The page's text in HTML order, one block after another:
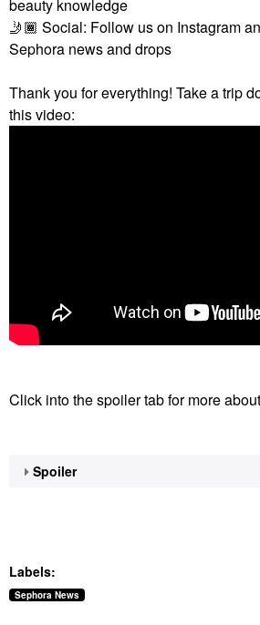
beauty knowledge
🤳🏾 Social: Follow us on Instagram
Sephora news and drops
Thank you for everything! Take a trip
this video:
Click into the spoiler tab for more
Spoiler
Labels:
Sephora News